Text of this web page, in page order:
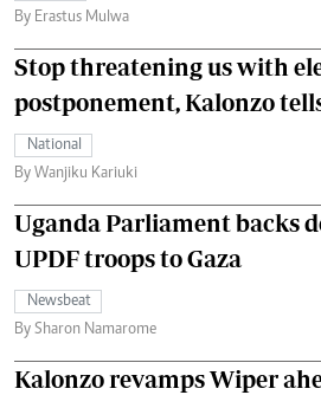
By Erastus Mulwa
Stop threatening us with
postponement, Kalonzo
National
By Wanjiku Kariuki
Uganda Parliament backs
UPDF troops to Gaza
Newsbeat
By Sharon Namarome
Kalonzo revamps Wiper